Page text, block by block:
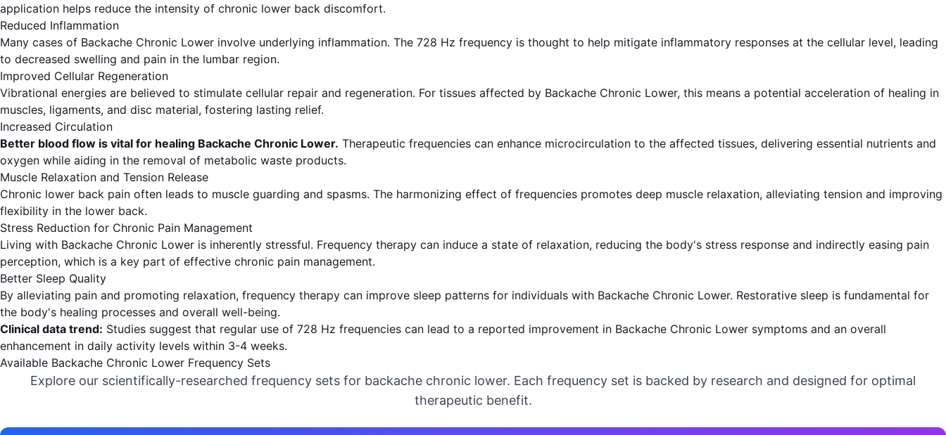
application helps reduce the intensity of chronic lower back discomfort.
Reduced Inflammation
Many cases of Backache Chronic Lower involve underlying inflammation. The 728 Hz frequency is thought to help mitigate inflammatory responses at the cellular level, leading
to decreased swelling and pain in the lumbar region.
Improved Cellular Regeneration
Vibrational energies are believed to stimulate cellular repair and regeneration. For tissues affected by Backache Chronic Lower, this means a potential acceleration of healing in
muscles, ligaments, and disc material, fostering lasting relief.
Increased Circulation
Better blood flow is vital for healing Backache Chronic Lower. Therapeutic frequencies can enhance microcirculation to the affected tissues, delivering essential nutrients and
oxygen while aiding in the removal of metabolic waste products.
Muscle Relaxation and Tension Release
Chronic lower back pain often leads to muscle guarding and spasms. The harmonizing effect of frequencies promotes deep muscle relaxation, alleviating tension and improving
flexibility in the lower back.
Stress Reduction for Chronic Pain Management
Living with Backache Chronic Lower is inherently stressful. Frequency therapy can induce a state of relaxation, reducing the body's stress response and indirectly easing pain
perception, which is a key part of effective chronic pain management.
Better Sleep Quality
By alleviating pain and promoting relaxation, frequency therapy can improve sleep patterns for individuals with Backache Chronic Lower. Restorative sleep is fundamental for
the body's healing processes and overall well-being.
Clinical data trend: Studies suggest that regular use of 728 Hz frequencies can lead to a reported improvement in Backache Chronic Lower symptoms and an overall
enhancement in daily activity levels within 3-4 weeks.
Available Backache Chronic Lower Frequency Sets
Explore our scientifically-researched frequency sets for backache chronic lower. Each frequency set is backed by research and designed for optimal
therapeutic benefit.